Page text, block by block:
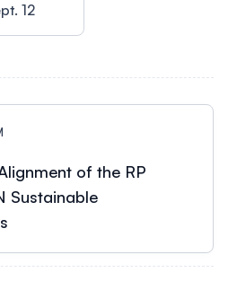
12
of the RP
Sustainable